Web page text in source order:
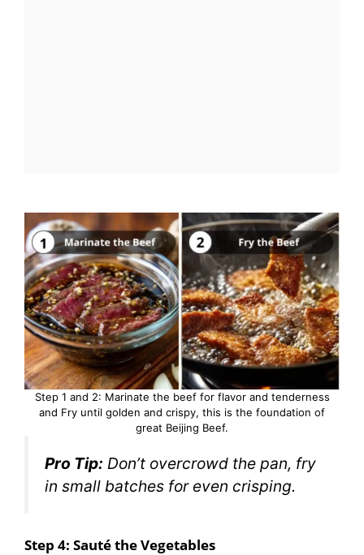
Step 1 and 2: Marinate the beef for flavor and tenderness
and Fry until golden and crispy, this is the foundation of
great Beijing Beef.
Pro Tip: Don’t overcrowd the pan, fry
in small batches for even crisping.
Step 4: Sauté the Vegetables